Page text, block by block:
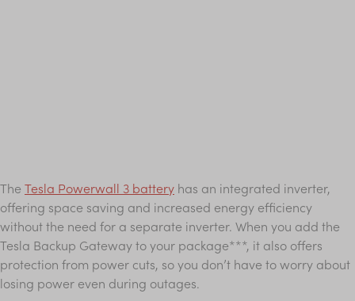
The Tesla Powerwall 3 battery has an integrated inverter,
offering space saving and increased energy efficiency
without the need for a separate inverter. When you add the
Tesla Backup Gateway to your package***, it also offers
protection from power cuts, so you don’t have to worry about
losing power even during outages.